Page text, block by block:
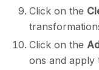
Click on the
Click on the
ons and apply